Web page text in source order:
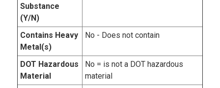
Substance
(Y/N)
Contains Heavy
Metal(s)
No - Does not contain
DOT Hazardous
Material
No = is not a DOT hazardous
material